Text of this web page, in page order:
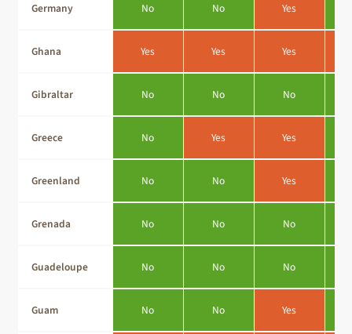
Germany No No Yes
Ghana Yes Yes Yes
Gibraltar No No No
Greece No Yes Yes
Greenland No No Yes
Grenada No No No
Guadeloupe No No No
Guam No No Yes